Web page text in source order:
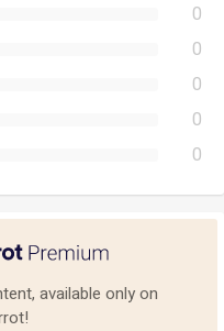
0
0
0
0
0
available only on